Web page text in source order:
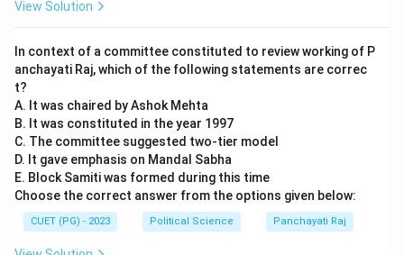
system where powerful interest groups like trade
directly with the government. They viewed this as
undemocratic and damaging to the free market
because it bypasses individual citizens and elected
representatives.
Step 4:Conclusion.
Statements A, B, and C correctly represent the New
Right ideology, while D is the exact opposite of what
they advocate.
View Solution
In context of a committee constituted to review working of P
anchayati Raj, which of the following statements are correc
t?
A. It was chaired by Ashok Mehta
B. It was constituted in the year 1997
C. The committee suggested two-tier model
D. It gave emphasis on Mandal Sabha
E. Block Samiti was formed during this time
Choose the correct answer from the options given below:
CUET (PG) - 2023 Political Science Panchayati Raj